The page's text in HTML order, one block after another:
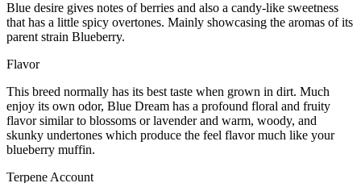
Blue desire gives notes of berries and also a candy-like sweetness
that has a little spicy overtones. Mainly showcasing the aromas of its
parent strain Blueberry.
Flavor
This breed normally has its best taste when grown in dirt. Much
enjoy its own odor, Blue Dream has a profound floral and fruity
flavor similar to blossoms or lavender and warm, woody, and
skunky undertones which produce the feel flavor much like your
blueberry muffin.
Terpene Account